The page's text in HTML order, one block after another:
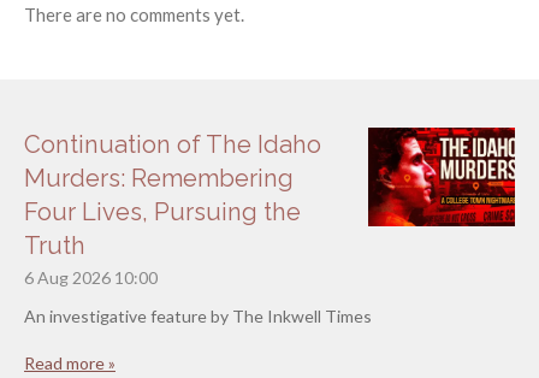
There are no comments yet.
Continuation of The Idaho
Murders: Remembering
Four Lives, Pursuing the
Truth
6 Aug 2026 10:00
An investigative feature by The Inkwell Times
Read more »